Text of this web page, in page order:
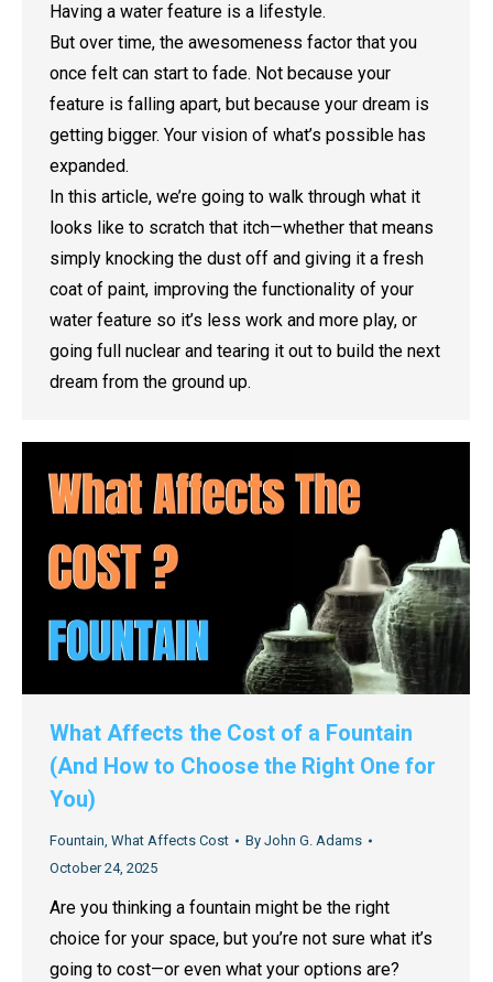
Having a water feature is a lifestyle.
But over time, the awesomeness factor that you
once felt can start to fade. Not because your
feature is falling apart, but because your dream is
getting bigger. Your vision of what’s possible has
expanded.
In this article, we’re going to walk through what it
looks like to scratch that itch—whether that means
simply knocking the dust off and giving it a fresh
coat of paint, improving the functionality of your
water feature so it’s less work and more play, or
going full nuclear and tearing it out to build the next
dream from the ground up.
What Affects the Cost of a Fountain
(And How to Choose the Right One for
You)
Fountain, What Affects Cost By John G. Adams
October 24, 2025
Are you thinking a fountain might be the right
choice for your space, but you’re not sure what it’s
going to cost—or even what your options are?